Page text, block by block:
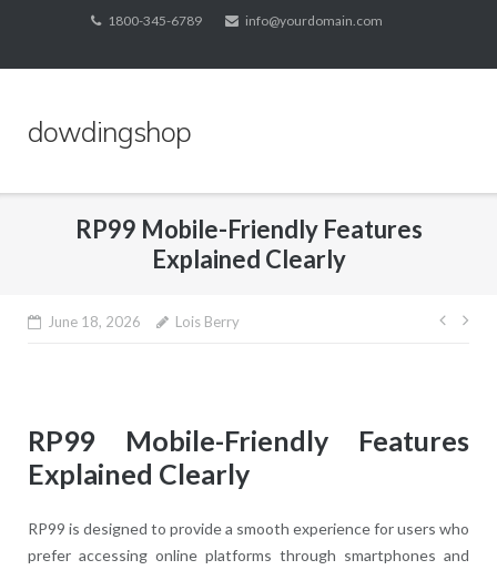
content
1800-345-6789 info@yourdomain.com
dowdingshop
RP99 Mobile-Friendly Features
Explained Clearly
June 18, 2026 Lois Berry
Post
RP99 Mobile-Friendly Features
Explained Clearly
RP99 is designed to provide a smooth experience for users who
prefer accessing online platforms through smartphones and